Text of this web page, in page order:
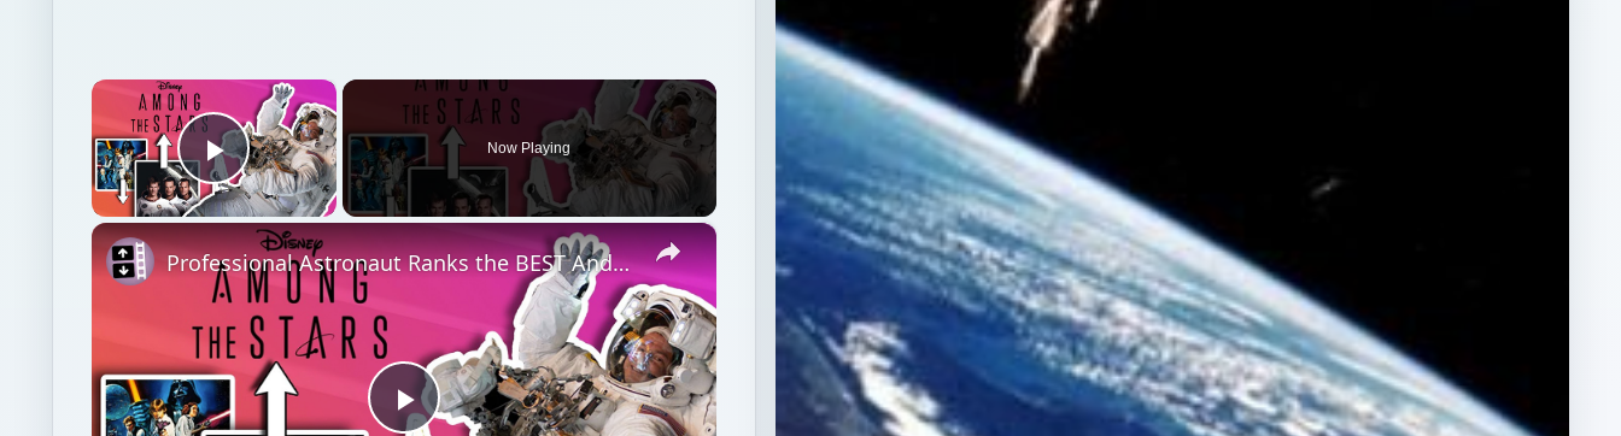
×
Play Video
Now Playing
×
Professional Astronaut Ranks the BEST And WORST Space Movies Of All Time!